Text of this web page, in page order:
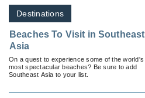
Destinations
Beaches To Visit in Southeast
Asia
On a quest to experience some of the world's
most spectacular beaches? Be sure to add
Southeast Asia to your list.